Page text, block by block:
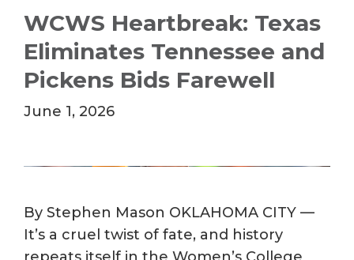
WCWS Heartbreak: Texas
Eliminates Tennessee and
Pickens Bids Farewell
June 1, 2026
By Stephen Mason OKLAHOMA CITY —
It’s a cruel twist of fate, and history